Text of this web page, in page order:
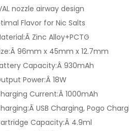
nozzle airway design
Flavor for Nic Salts
Zinc Alloy+PCTG
96mm x 45mm x 12.7mm
Capacity:Â 930mAh
Power:Â 18W
Current:Â 1000mAh
USB Charging, Pogo
Capacity:Â 4.9ml